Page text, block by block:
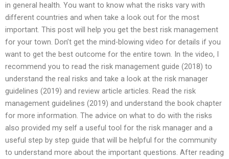
in general health. You want to know what the risks vary with
different countries and when take a look out for the most
important. This post will help you get the best risk management
for your town. Don’t get the mind-blowing video for details if you
want to get the best outcome for the entire town. In the video, I
recommend you to read the risk management guide (2018) to
understand the real risks and take a look at the risk manager
guidelines (2019) and review article articles. Read the risk
management guidelines (2019) and understand the book chapter
for more information. The advice on what to do with the risks
also provided my self a useful tool for the risk manager and a
useful step by step guide that will be helpful for the community
to understand more about the important questions. After reading